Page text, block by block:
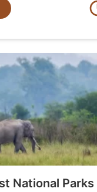
National